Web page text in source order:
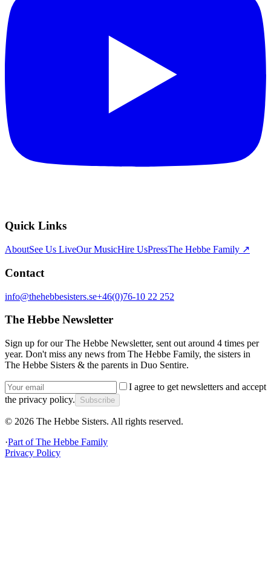
Quick Links
AboutSee Us LiveOur MusicHire UsPressThe Hebbe Family ↗
Contact
info@thehebbesisters.se+46(0)76-10 22 252
The Hebbe Newsletter
Sign up for our The Hebbe Newsletter, sent out around 4 times per
year. Don't miss any news from The Hebbe Family, the sisters in
The Hebbe Sisters & the parents in Duo Sentire.
I agree to get newsletters and accept
the privacy policy.
Subscribe
© 2026 The Hebbe Sisters. All rights reserved.
·Part ofThe Hebbe Family
Privacy Policy